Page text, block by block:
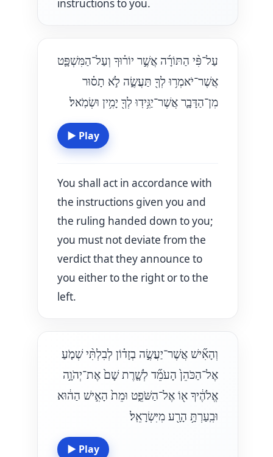
instructions to you.
עַל־פִּ֨י הַתּוֹרָ֜ה אֲשֶׁ֣ר יוֹר֗וּךָ וְעַל־הַמִּשְׁפָּ֛ט
אֲשֶׁר־יֹאמְר֥וּ לְךָ֖ תַּעֲשֶׂ֑ה לֹ֣א תָס֗וּר
מִן־הַדָּבָ֛ר אֲשֶׁר־יַגִּ֥ידֽוּ לְךָ֖ יָמִ֥ין וּשְׂמֹֽאל׃
▶ Play
You shall act in accordance with
the instructions given you and
the ruling handed down to you;
you must not deviate from the
verdict that they announce to
you either to the right or to the
left.
וְהָאִ֞ישׁ אֲשֶׁר־יַעֲשֶׂ֣ה בְזָד֗וֹן לְבִלְתִּ֨י שְׁמֹ֤עַ
אֶל־הַכֹּהֵן֙ הָעֹמֵ֞ד לְשָׁ֤רֶת שָׁם֙ אֶת־יְהֹוָ֣ה
אֱלֹהֶ֔יךָ א֖וֹ אֶל־הַשֹּׁפֵ֑ט וּמֵת֙ הָאִ֣ישׁ הַה֔וּא
וּבִֽעַרְתָּ֥ הָרָ֖ע מִיִּשְׂרָאֵֽל׃
▶ Play